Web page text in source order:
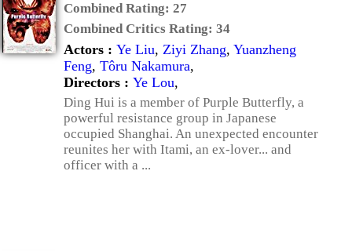
Combined Rating: 27
Combined Critics Rating: 34
Actors : Ye Liu, Ziyi Zhang, Yuanzheng
Feng, Tôru Nakamura,
Directors : Ye Lou,
Ding Hui is a member of Purple Butterfly, a
powerful resistance group in Japanese
occupied Shanghai. An unexpected encounter
reunites her with Itami, an ex-lover... and
officer with a ...